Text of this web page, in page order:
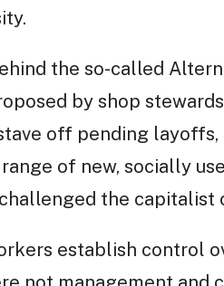
the so-called
by shop
off pending
of new, socially
the
establish control